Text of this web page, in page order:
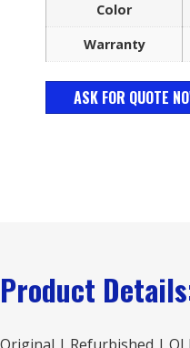
Color
Warranty
ASK FOR QUOTE
Product